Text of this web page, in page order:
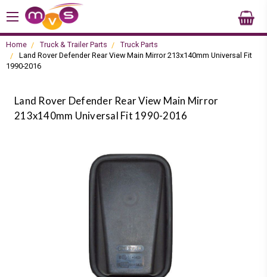
Home Truck & Trailer Parts
Truck Parts
Land Rover Defender Rear View Main Mirror 213x140mm Universal Fit
1990-2016
Land Rover Defender Rear View Main Mirror
213x140mm Universal Fit 1990-2016